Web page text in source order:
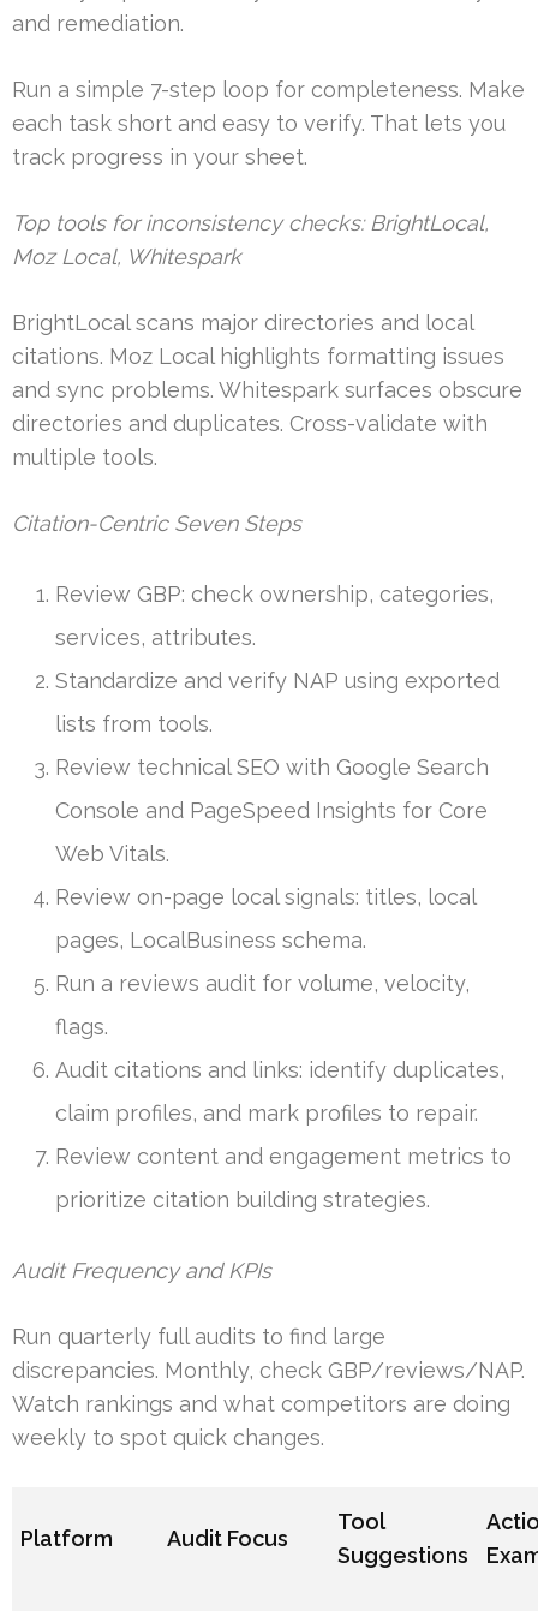
and remediation.
Run a simple 7-step loop for completeness. Make
each task short and easy to verify. That lets you
track progress in your sheet.
Top tools for inconsistency checks: BrightLocal,
Moz Local, Whitespark
BrightLocal scans major directories and local
citations. Moz Local highlights formatting issues
and sync problems. Whitespark surfaces obscure
directories and duplicates. Cross-validate with
multiple tools.
Citation-Centric Seven Steps
Review GBP: check ownership, categories,
services, attributes.
Standardize and verify NAP using exported
lists from tools.
Review technical SEO with Google Search
Console and PageSpeed Insights for Core
Web Vitals.
Review on-page local signals: titles, local
pages, LocalBusiness schema.
Run a reviews audit for volume, velocity,
flags.
Audit citations and links: identify duplicates,
claim profiles, and mark profiles to repair.
Review content and engagement metrics to
prioritize citation building strategies.
Audit Frequency and KPIs
Run quarterly full audits to find large
discrepancies. Monthly, check GBP/reviews/NAP.
Watch rankings and what competitors are doing
weekly to spot quick changes.
Platform Audit Focus
Tool
Suggestions